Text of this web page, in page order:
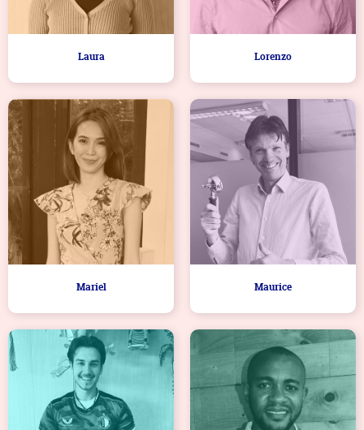
Laura Lorenzo
Mariel Maurice